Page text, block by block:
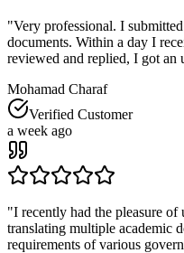
"Very professional. I
documents. Within a day I
reviewed and replied, I got an
Mohamad Charaf
Verified Customer
a week ago
"I recently had the pleasure
translating multiple academic
requirements of various